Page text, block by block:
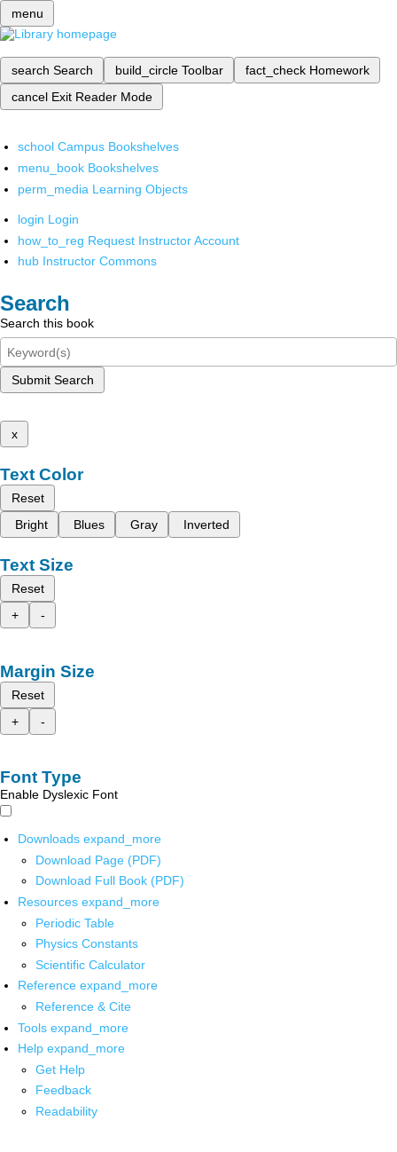
menu
search Search build_circle Toolbar fact_check Homework
cancel Exit Reader Mode
school Campus Bookshelves
menu_book Bookshelves
perm_media Learning Objects
login Login
how_to_reg Request Instructor Account
hub Instructor Commons
Search
Search this book
Submit Search
x
Text Color
Reset
Bright
Blues Gray Inverted
Text Size
Reset
+
-
Margin Size
Reset
+
-
Font Type
Enable Dyslexic Font
Downloads expand_more
Download Page (PDF)
Download Full Book (PDF)
Resources expand_more
Periodic Table
Physics Constants
Scientific Calculator
Reference expand_more
Reference & Cite
Tools expand_more
Help expand_more
Get Help
Feedback
Readability